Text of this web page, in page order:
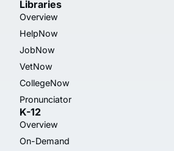
Libraries
Overview
HelpNow
JobNow
VetNow
CollegeNow
Pronunciator
K-12
Overview
On-Demand